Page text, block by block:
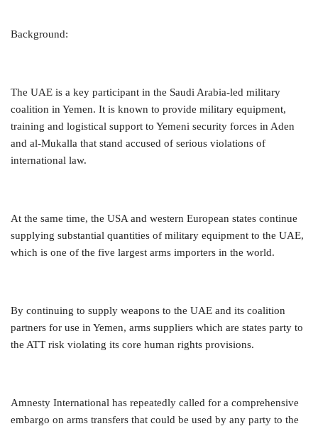
Background:
The UAE is a key participant in the Saudi Arabia-led military
coalition in Yemen. It is known to provide military equipment,
training and logistical support to Yemeni security forces in Aden
and al-Mukalla that stand accused of serious violations of
international law.
At the same time, the USA and western European states continue
supplying substantial quantities of military equipment to the UAE,
which is one of the five largest arms importers in the world.
By continuing to supply weapons to the UAE and its coalition
partners for use in Yemen, arms suppliers which are states party to
the ATT risk violating its core human rights provisions.
Amnesty International has repeatedly called for a comprehensive
embargo on arms transfers that could be used by any party to the